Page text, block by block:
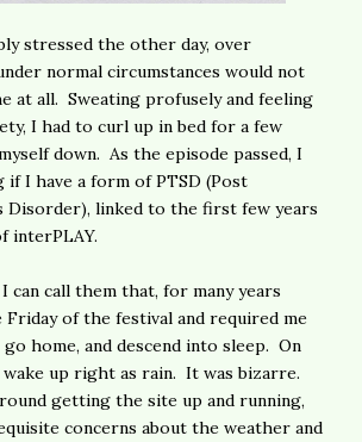
stressed the other day, over
normal circumstances would not
at all. Sweating profusely and feeling
I had to curl up in bed for a few
down. As the episode passed, I
if I have a form of PTSD (Post
Disorder), linked to the first few years
interPLAY.
can call them that, for many years
Friday of the festival and required me
home, and descend into sleep. On
wake up right as rain. It was bizarre.
getting the site up and running,
concerns about the weather and